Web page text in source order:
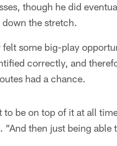
though he did
the stretch.
felt some big-play
correctly, and
had a chance.
to be on top of it at all
"And then just being